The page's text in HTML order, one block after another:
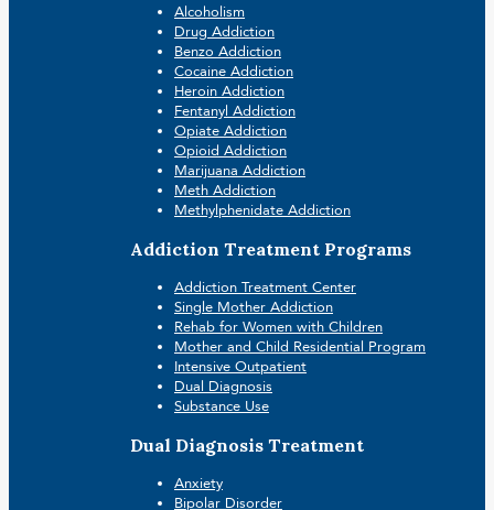
Alcoholism
Drug Addiction
Benzo Addiction
Cocaine Addiction
Heroin Addiction
Fentanyl Addiction
Opiate Addiction
Opioid Addiction
Marijuana Addiction
Meth Addiction
Methylphenidate Addiction
Addiction Treatment Programs
Addiction Treatment Center
Single Mother Addiction
Rehab for Women with Children
Mother and Child Residential Program
Intensive Outpatient
Dual Diagnosis
Substance Use
Dual Diagnosis Treatment
Anxiety
Bipolar Disorder